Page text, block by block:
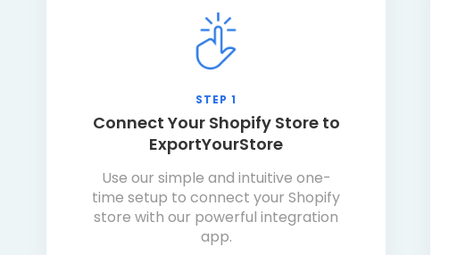
STEP 1
Connect Your Shopify Store to
ExportYourStore
Use our simple and intuitive one-
time setup to connect your Shopify
store with our powerful integration
app.